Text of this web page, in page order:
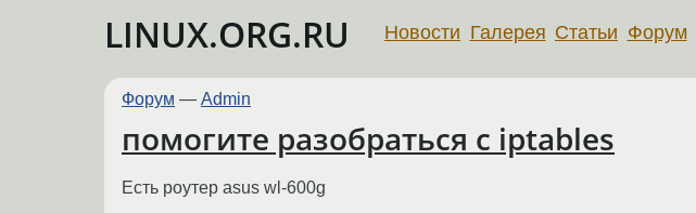
LINUX.ORG.RU Новости Галерея Статьи Форум
Форум — Admin
помогите разобраться с iptables
Есть роутер asus wl-600g